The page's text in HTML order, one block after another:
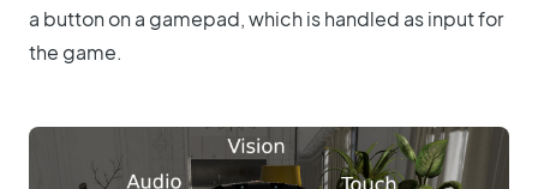
a button on a gamepad, which is handled as input for
the game.